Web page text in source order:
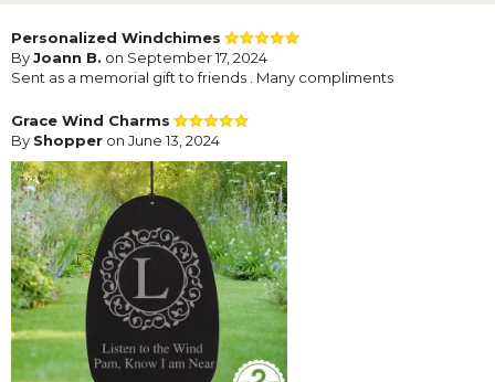
Personalized Windchimes
ByJoann B. on September 17, 2024
Sent as a memorial gift to friends . Many compliments
Grace Wind Charms
By Shopper on June 13, 2024